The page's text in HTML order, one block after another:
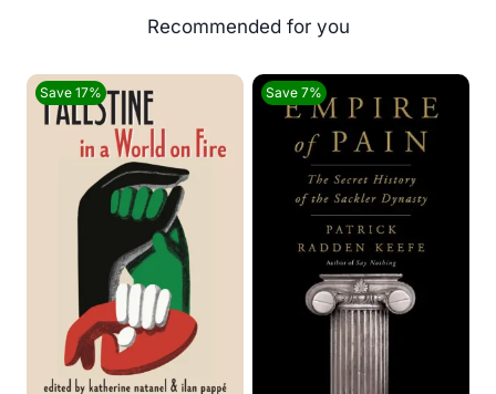
Save 17% Save 7%